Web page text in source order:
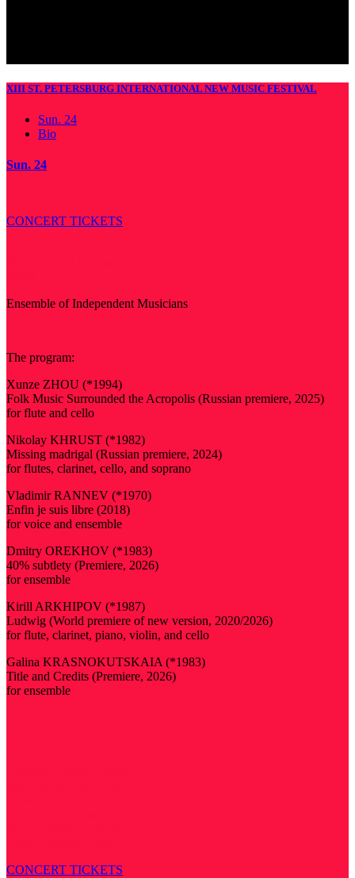
XIII ST. PETERSBURG INTERNATIONAL NEW MUSIC FESTIVAL
Sun. 24
Bio
Sun. 24
CONCERT TICKETS
Ensemble of Independent Musicians
The program:
Xunze ZHOU (*1994)
Folk Music Surrounded the Acropolis (Russian premiere, 2025)
for flute and cello
Nikolay KHRUST (*1982)
Missing madrigal (Russian premiere, 2024)
for flutes, clarinet, cello, and soprano
Vladimir RANNEV (*1970)
Enfin je suis libre (2018)
for voice and ensemble
Dmitry OREKHOV (*1983)
40% subtlety (Premiere, 2026)
for ensemble
Kirill ARKHIPOV (*1987)
Ludwig (World premiere of new version, 2020/2026)
for flute, clarinet, piano, violin, and cello
Galina KRASNOKUTSKAIA (*1983)
Title and Credits (Premiere, 2026)
for ensemble
CONCERT TICKETS